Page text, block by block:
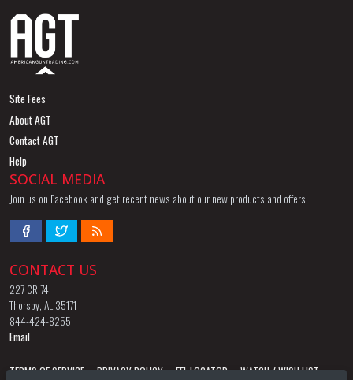
Site Fees
About AGT
Contact AGT
Help
SOCIAL MEDIA
Join us on Facebook and get recent news about our new products and offers.
CONTACT US
227 CR 74
Thorsby, AL 35171
844-424-8255
Email
TERMS OF SERVICE PRIVACY POLICY FFL LOCATOR WATCH / WISH LIST